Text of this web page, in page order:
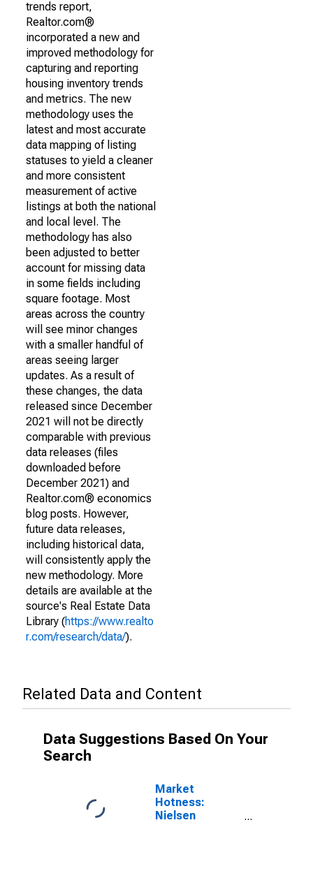
trends report,
Realtor.com®
incorporated a new and
improved methodology for
capturing and reporting
housing inventory trends
and metrics. The new
methodology uses the
latest and most accurate
data mapping of listing
statuses to yield a cleaner
and more consistent
measurement of active
listings at both the national
and local level. The
methodology has also
been adjusted to better
account for missing data
in some fields including
square footage. Most
areas across the country
will see minor changes
with a smaller handful of
areas seeing larger
updates. As a result of
these changes, the data
released since December
2021 will not be directly
comparable with previous
data releases (files
downloaded before
December 2021) and
Realtor.com® economics
blog posts. However,
future data releases,
including historical data,
will consistently apply the
new methodology. More
details are available at the
source's Real Estate Data
Library (https://www.realto
r.com/research/data/).
Related Data and Content
Data Suggestions Based On Your
Search
Market
Hotness:
Nielsen